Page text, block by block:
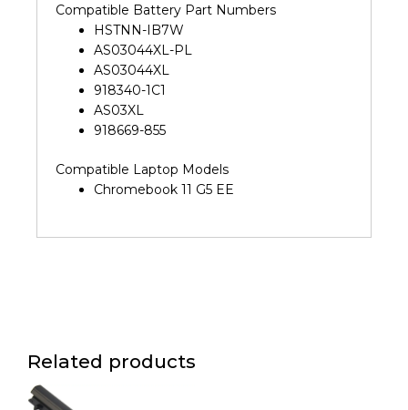
Compatible Battery Part Numbers
HSTNN-IB7W
AS03044XL-PL
AS03044XL
918340-1C1
AS03XL
918669-855
Compatible Laptop Models
Chromebook 11 G5 EE
Related products